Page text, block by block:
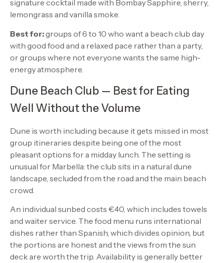
signature cocktail made with Bombay Sapphire, sherry,
lemongrass and vanilla smoke.
Best for:groups of 6 to 10 who want a beach club day
with good food and a relaxed pace rather than a party,
or groups where not everyone wants the same high-
energy atmosphere.
Dune Beach Club — Best for Eating
Well Without the Volume
Dune is worth including because it gets missed in most
group itineraries despite being one of the most
pleasant options for a midday lunch. The setting is
unusual for Marbella: the club sits in a natural dune
landscape, secluded from the road and the main beach
crowd.
An individual sunbed costs €40, which includes towels
and waiter service. The food menu runs international
dishes rather than Spanish, which divides opinion, but
the portions are honest and the views from the sun
deck are worth the trip. Availability is generally better